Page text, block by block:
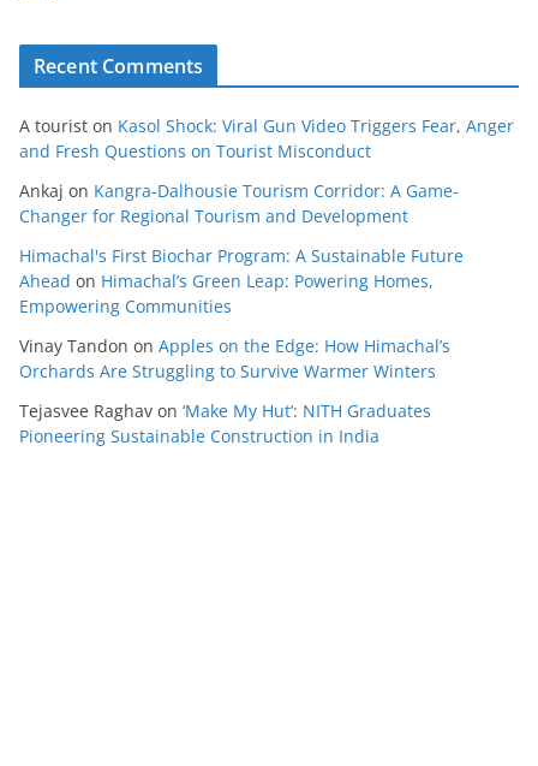
Recent Comments
A tourist on Kasol Shock: Viral Gun Video Triggers Fear, Anger
and Fresh Questions on Tourist Misconduct
Ankaj on Kangra-Dalhousie Tourism Corridor: A Game-
Changer for Regional Tourism and Development
Himachal's First Biochar Program: A Sustainable Future
Ahead on Himachal’s Green Leap: Powering Homes,
Empowering Communities
Vinay Tandon on Apples on the Edge: How Himachal’s
Orchards Are Struggling to Survive Warmer Winters
Tejasvee Raghav on ‘Make My Hut’: NITH Graduates
Pioneering Sustainable Construction in India